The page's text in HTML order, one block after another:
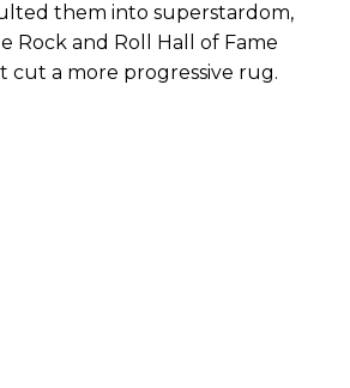
them into superstardom,
Rock and Roll Hall of Fame
cut a more progressive rug.